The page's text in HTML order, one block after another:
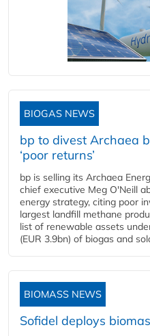
BIOGAS NEWS
bp to divest Archaea
‘poor returns’
bp is selling its Archaea
chief executive Meg O'Neill
energy strategy, citing poor
largest landfill methane
list of renewable assets
(EUR 3.9bn) of biogas and
BIOMASS NEWS
Sofidel deploys